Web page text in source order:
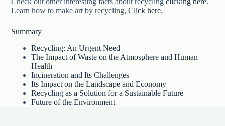
Learn how to make art by recycling,Click here.
Summary
Recycling: An Urgent Need
The Impact of Waste on the Atmosphere and Human
Health
Incineration and Its Challenges
Its Impact on the Landscape and Economy
Recycling as a Solution for a Sustainable Future
Future of the Environment